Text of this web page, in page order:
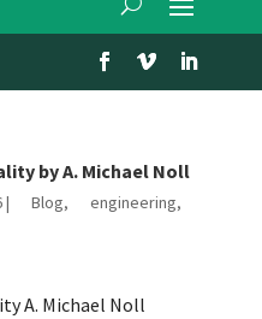
by A. Michael Noll
| Blog, engineering,
A. Michael Noll